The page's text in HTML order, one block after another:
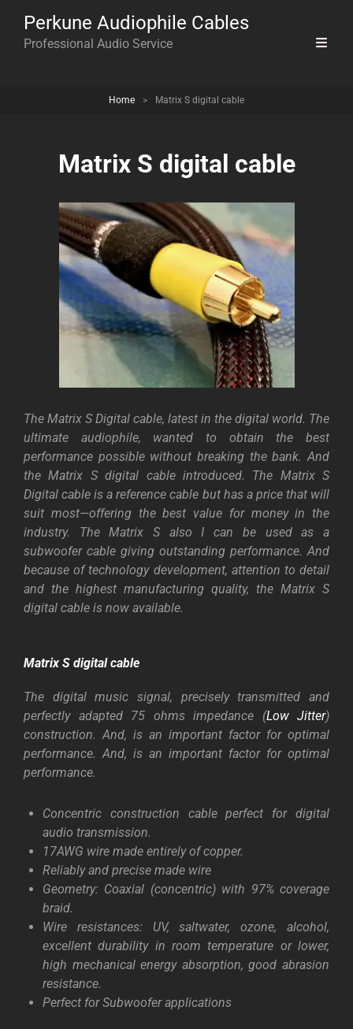
Perkune Audiophile Cables
Professional Audio Service
Home > Matrix S digital cable
Matrix S digital cable
The Matrix S Digital cable, latest in the digital world. The
ultimate audiophile, wanted to obtain the best
performance possible without breaking the bank. And
the Matrix S digital cable introduced. The Matrix S
Digital cable is a reference cable but has a price that will
suit most—offering the best value for money in the
industry. The Matrix S also I can be used as a
subwoofer cable giving outstanding performance. And
because of technology development, attention to detail
and the highest manufacturing quality, the Matrix S
digital cable is now available.
Matrix S digital cable
The digital music signal, precisely transmitted and
perfectly adapted 75 ohms impedance (Low Jitter)
construction. And, is an important factor for optimal
performance. And, is an important factor for optimal
performance.
Concentric construction cable perfect for digital
audio transmission.
17AWG wire made entirely of copper.
Reliably and precise made wire
Geometry: Coaxial (concentric) with 97% coverage
braid.
Wire resistances: UV, saltwater, ozone, alcohol,
excellent durability in room temperature or lower,
high mechanical energy absorption, good abrasion
resistance.
Perfect for Subwoofer applications